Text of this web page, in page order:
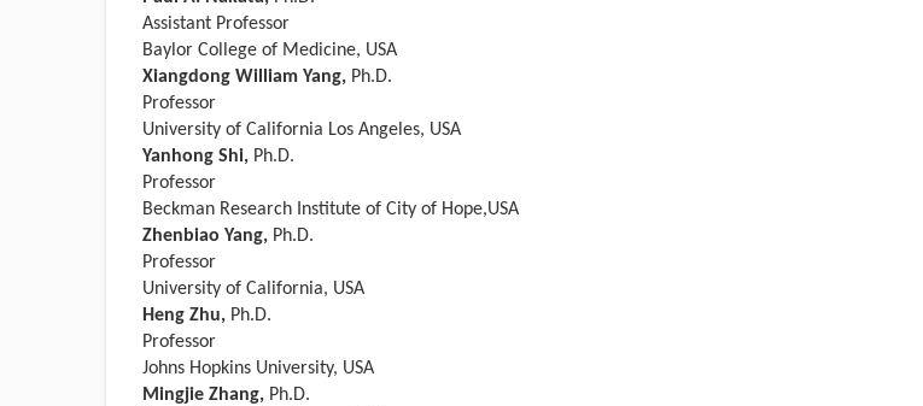
Assistant Professor
Baylor College of Medicine, USA
Xiangdong William Yang, Ph.D.
Professor
University of California Los Angeles, USA
Yanhong Shi, Ph.D.
Professor
Beckman Research Institute of City of Hope,USA
Zhenbiao Yang, Ph.D.
Professor
University of California, USA
Heng Zhu, Ph.D.
Professor
Johns Hopkins University, USA
Mingjie Zhang, Ph.D.